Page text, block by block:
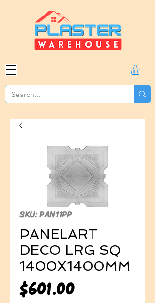
SKU: PAN11PP
PANELART
DECO LRG SQ
1400X1400MM
$601.00Price